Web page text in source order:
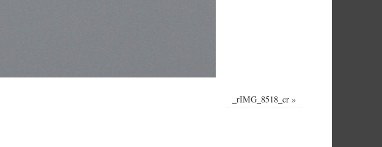
_rIMG_8518_cr »